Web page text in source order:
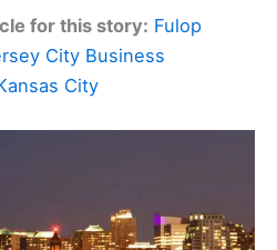
for this story: Fulop
City Business
City